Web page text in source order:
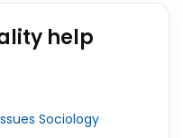
help
Sociology